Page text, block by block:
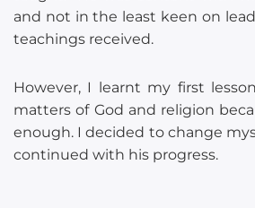
and not in the least keen on
teachings received.
However, I learnt my first
matters of God and religion
enough. I decided to change
continued with his progress.